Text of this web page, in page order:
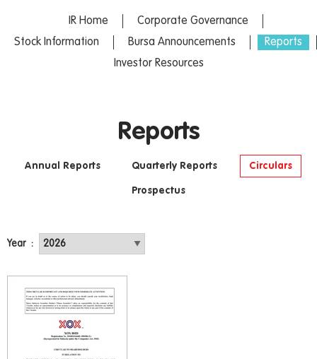
IR Home
Corporate Governance
Stock Information
Bursa Announcements
Reports
Investor Resources
Reports
Annual Reports Quarterly Reports Circulars
Prospectus
Year :